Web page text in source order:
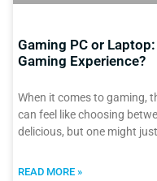
Gaming PC or
Gaming Experience?
When it comes to gaming,
can feel like choosing
delicious, but one might
READ MORE »